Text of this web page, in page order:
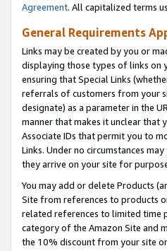
Agreement. All capitalized terms
General Requirements
Links may be created by you or
displaying those types of links on
ensuring that Special Links
referrals of customers from your
designate) as a parameter in the
manner that makes it unclear that
Associate IDs that permit you to
Links. Under no circumstances
they arrive on your site for
You may add or delete Products
Site from references to products
related references to limited time
category of the Amazon Site and
the 10% discount from your site